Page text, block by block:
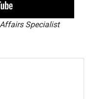
Specialist